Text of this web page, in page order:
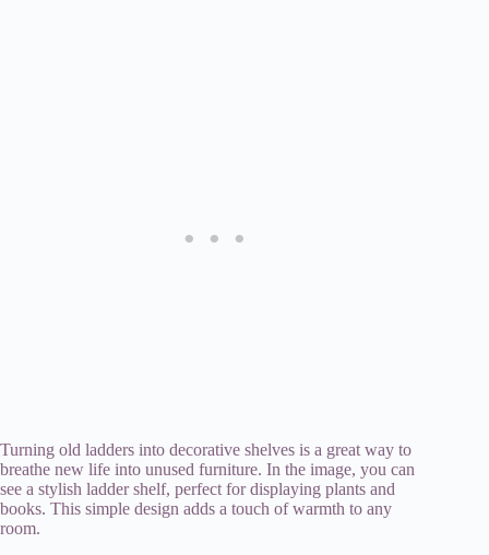
Turning old ladders into decorative shelves is a great way to
breathe new life into unused furniture. In the image, you can
see a stylish ladder shelf, perfect for displaying plants and
books. This simple design adds a touch of warmth to any
room.